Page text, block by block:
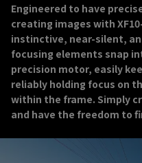
Engineered to have
creating images with
instinctive, near-silent,
focusing elements snap
precision motor, easily
reliably holding focus on
within the frame. Simply
and have the freedom to